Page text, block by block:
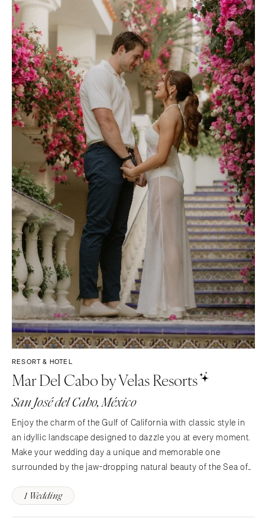
RESORT & HOTEL
Mar Del Cabo by Velas Resorts
San José del Cabo, México
Enjoy the charm of the Gulf of California with classic style in
an idyllic landscape designed to dazzle you at every moment.
Make your wedding day a unique and memorable one
surrounded by the jaw-dropping natural beauty of the Sea of
Resorts. A fresh ocean breeze draws guests down the…
1 Wedding